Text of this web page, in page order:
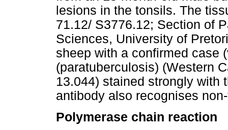
lesions in the tonsils. The
71.12/ S3776.12; Section of
Sciences, University of
sheep with a confirmed case
(paratuberculosis) (Western
13.044) stained strongly with
antibody also recognises
Polymerase chain reaction